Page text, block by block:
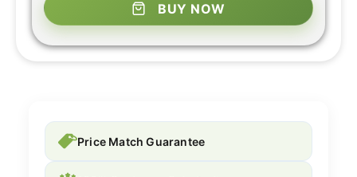
BUY NOW
Price Match Guarantee